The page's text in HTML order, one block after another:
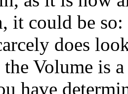
it could be
does
Volume is
have